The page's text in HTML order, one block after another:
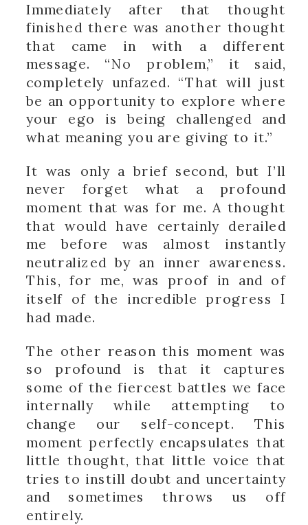
Immediately after that thought
finished there was another thought
that came in with a different
message. “No problem,” it said,
completely unfazed. “That will just
be an opportunity to explore where
your ego is being challenged and
what meaning you are giving to it.”
It was only a brief second, but I’ll
never forget what a profound
moment that was for me. A thought
that would have certainly derailed
me before was almost instantly
neutralized by an inner awareness.
This, for me, was proof in and of
itself of the incredible progress I
had made.
The other reason this moment was
so profound is that it captures
some of the fiercest battles we face
internally while attempting to
change our self-concept. This
moment perfectly encapsulates that
little thought, that little voice that
tries to instill doubt and uncertainty
and sometimes throws us off
entirely.